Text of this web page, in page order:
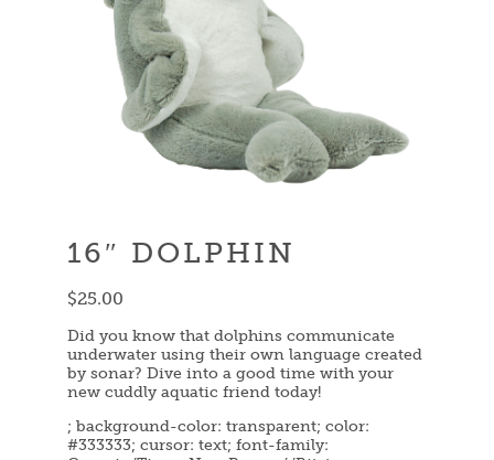
16″ DOLPHIN
$25.00
Did you know that dolphins communicate
underwater using their own language created
by sonar? Dive into a good time with your
new cuddly aquatic friend today!
; background-color: transparent; color:
#333333; cursor: text; font-family: